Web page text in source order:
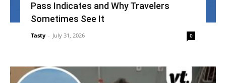
Pass Indicates and Why Travelers
Sometimes See It
Tasty - July 31, 2026 0